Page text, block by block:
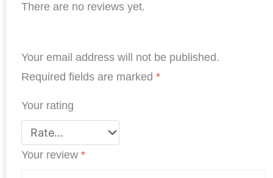
e
o
k
I
n
t
r
t
p
t
e
r
There are no reviews yet.
Your email address will not be published.
Required fields are marked *
Your rating
Your review *